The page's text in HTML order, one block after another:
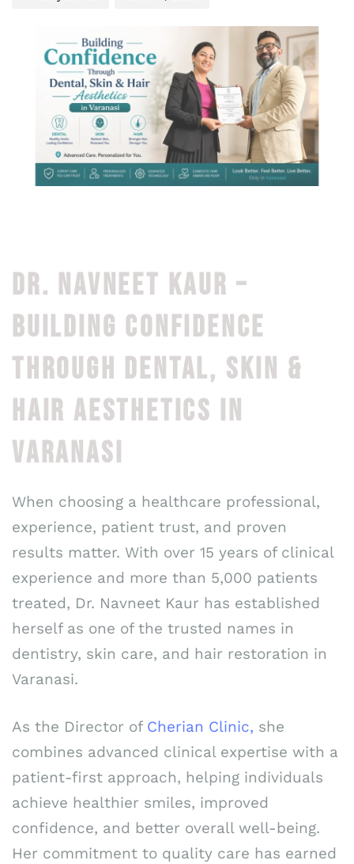
DR. NAVNEET KAUR –
BUILDING CONFIDENCE
THROUGH DENTAL, SKIN &
HAIR AESTHETICS IN
VARANASI
When choosing a healthcare professional,
experience, patient trust, and proven
results matter. With over 15 years of clinical
experience and more than 5,000 patients
treated, Dr. Navneet Kaur has established
herself as one of the trusted names in
dentistry, skin care, and hair restoration in
Varanasi.
As the Director of Cherian Clinic, she
combines advanced clinical expertise with a
patient-first approach, helping individuals
achieve healthier smiles, improved
confidence, and better overall well-being.
Her commitment to quality care has earned